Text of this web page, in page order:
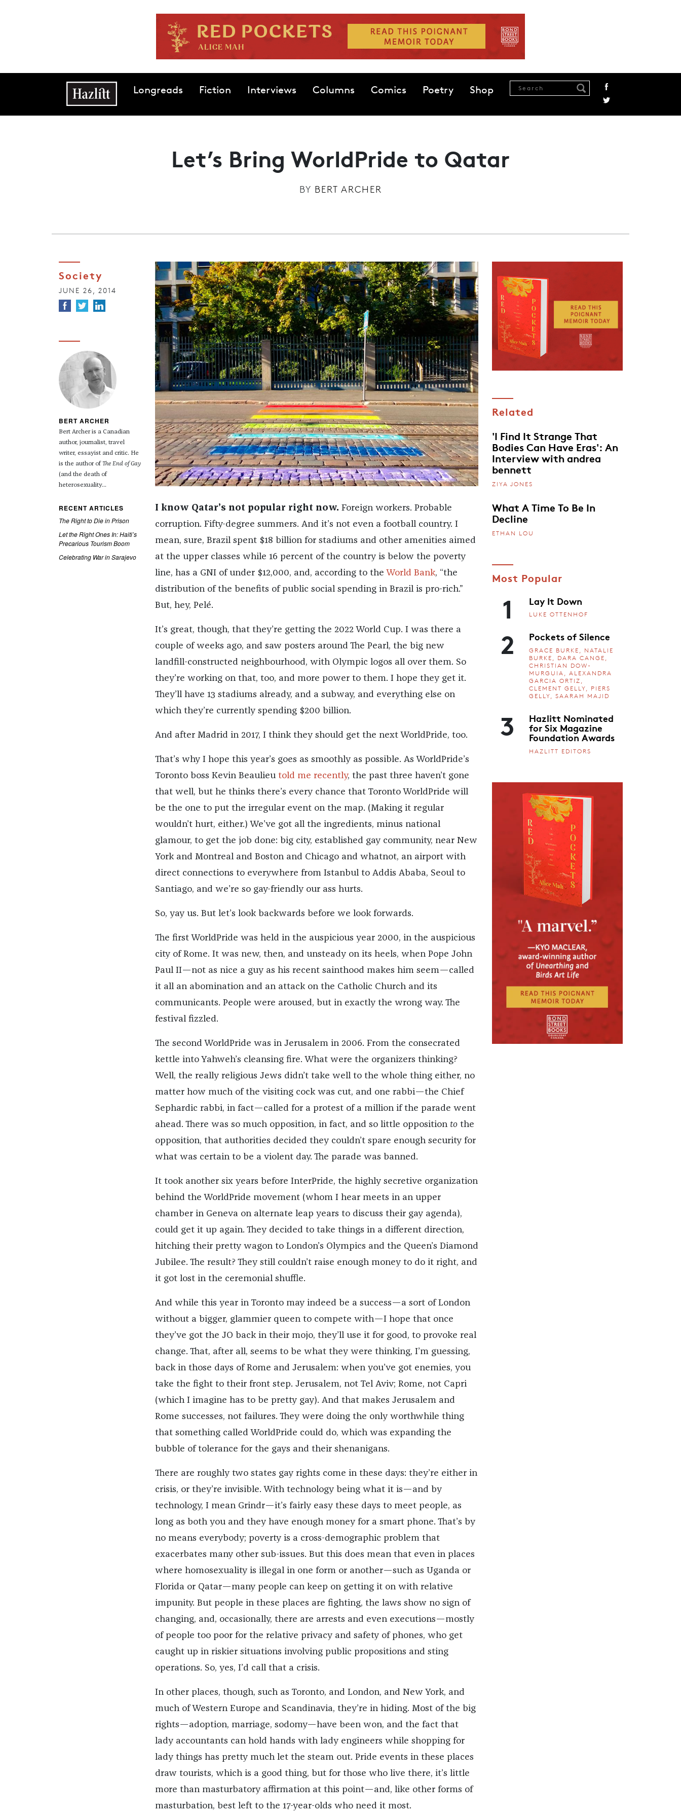
Main navigationLongreads Fiction Interviews Columns Comics Poetry Shop
Let’s Bring WorldPride to Qatar
BY BERT ARCHER
Society
JUNE 26, 2014
BERT ARCHER
Bert Archer is a Canadian
author, journalist, travel
writer, essayist and critic. He
is the author of The End of Gay
(and the death of
heterosexuality...
RECENT ARTICLES
The Right to Die in Prison
Let the Right Ones In: Haiti’s
Precarious Tourism Boom
Celebrating War in Sarajevo
I know Qatar’s not popular right now. Foreign workers. Probable
corruption. Fifty-degree summers. And it’s not even a football country. I
mean, sure, Brazil spent $18 billion for stadiums and other amenities aimed
at the upper classes while 16 percent of the country is below the poverty
line, has a GNI of under $12,000, and, according to the World Bank, “the
distribution of the benefits of public social spending in Brazil is pro-rich.”
But, hey, Pelé.
It’s great, though, that they’re getting the 2022 World Cup. I was there a
couple of weeks ago, and saw posters around The Pearl, the big new
landfill-constructed neighbourhood, with Olympic logos all over them. So
they’re working on that, too, and more power to them. I hope they get it.
They’ll have 13 stadiums already, and a subway, and everything else on
which they’re currently spending $200 billion.
And after Madrid in 2017, I think they should get the next WorldPride, too.
That’s why I hope this year’s goes as smoothly as possible. As WorldPride’s
Toronto boss Kevin Beaulieu told me recently, the past three haven’t gone
that well, but he thinks there’s every chance that Toronto WorldPride will
be the one to put the irregular event on the map. (Making it regular
wouldn’t hurt, either.) We’ve got all the ingredients, minus national
glamour, to get the job done: big city, established gay community, near New
York and Montreal and Boston and Chicago and whatnot, an airport with
direct connections to everywhere from Istanbul to Addis Ababa, Seoul to
Santiago, and we’re so gay-friendly our ass hurts.
So, yay us. But let’s look backwards before we look forwards.
The first WorldPride was held in the auspicious year 2000, in the auspicious
city of Rome. It was new, then, and unsteady on its heels, when Pope John
Paul II—not as nice a guy as his recent sainthood makes him seem—called
it all an abomination and an attack on the Catholic Church and its
communicants. People were aroused, but in exactly the wrong way. The
festival fizzled.
The second WorldPride was in Jerusalem in 2006. From the consecrated
kettle into Yahweh’s cleansing fire. What were the organizers thinking?
Well, the really religious Jews didn’t take well to the whole thing either, no
matter how much of the visiting cock was cut, and one rabbi—the Chief
Sephardic rabbi, in fact—called for a protest of a million if the parade went
ahead. There was so much opposition, in fact, and so little opposition tothe
opposition, that authorities decided they couldn’t spare enough security for
what was certain to be a violent day. The parade was banned.
It took another six years before InterPride, the highly secretive organization
behind the WorldPride movement (whom I hear meets in an upper
chamber in Geneva on alternate leap years to discuss their gay agenda),
could get it up again. They decided to take things in a different direction,
hitching their pretty wagon to London’s Olympics and the Queen’s Diamond
Jubilee. The result? They still couldn’t raise enough money to do it right, and
it got lost in the ceremonial shuffle.
And while this year in Toronto may indeed be a success—a sort of London
without a bigger, glammier queen to compete with—I hope that once
they’ve got the JO back in their mojo, they’ll use it for good, to provoke real
change. That, after all, seems to be what they were thinking, I’m guessing,
back in those days of Rome and Jerusalem: when you’ve got enemies, you
take the fight to their front step. Jerusalem, not Tel Aviv; Rome, not Capri
(which I imagine has to be pretty gay). And that makes Jerusalem and
Rome successes, not failures. They were doing the only worthwhile thing
that something called WorldPride could do, which was expanding the
bubble of tolerance for the gays and their shenanigans.
There are roughly two states gay rights come in these days: they’re either in
crisis, or they’re invisible. With technology being what it is—and by
technology, I mean Grindr—it’s fairly easy these days to meet people, as
long as both you and they have enough money for a smart phone. That’s by
no means everybody; poverty is a cross-demographic problem that
exacerbates many other sub-issues. But this does mean that even in places
where homosexuality is illegal in one form or another—such as Uganda or
Florida or Qatar—many people can keep on getting it on with relative
impunity. But people in these places are fighting, the laws show no sign of
changing, and, occasionally, there are arrests and even executions—mostly
of people too poor for the relative privacy and safety of phones, who get
caught up in riskier situations involving public propositions and sting
operations. So, yes, I’d call that a crisis.
In other places, though, such as Toronto, and London, and New York, and
much of Western Europe and Scandinavia, they’re in hiding. Most of the big
rights—adoption, marriage, sodomy—have been won, and the fact that
lady accountants can hold hands with lady engineers while shopping for
lady things has pretty much let the steam out. Pride events in these places
draw tourists, which is a good thing, but for those who live there, it’s little
more than masturbatory affirmation at this point—and, like other forms of
masturbation, best left to the 17-year-olds who need it most.
Related
'I Find It Strange That
Bodies Can Have Eras': An
Interview with andrea
bennett
ZIYA JONES
What A Time To Be In
Decline
ETHAN LOU
Most Popular
1 Lay It Down
LUKE OTTENHOF
2 Pockets of Silence
GRACE BURKE, NATALIE
BURKE, DARA CANGE,
CHRISTIAN DOW-
MURGUIA, ALEXANDRA
GARCIA ORTIZ,
CLEMENT GELLY, PIERS
GELLY, SAARAH MAJID
3 Hazlitt Nominated
for Six Magazine
Foundation Awards
HAZLITT EDITORS